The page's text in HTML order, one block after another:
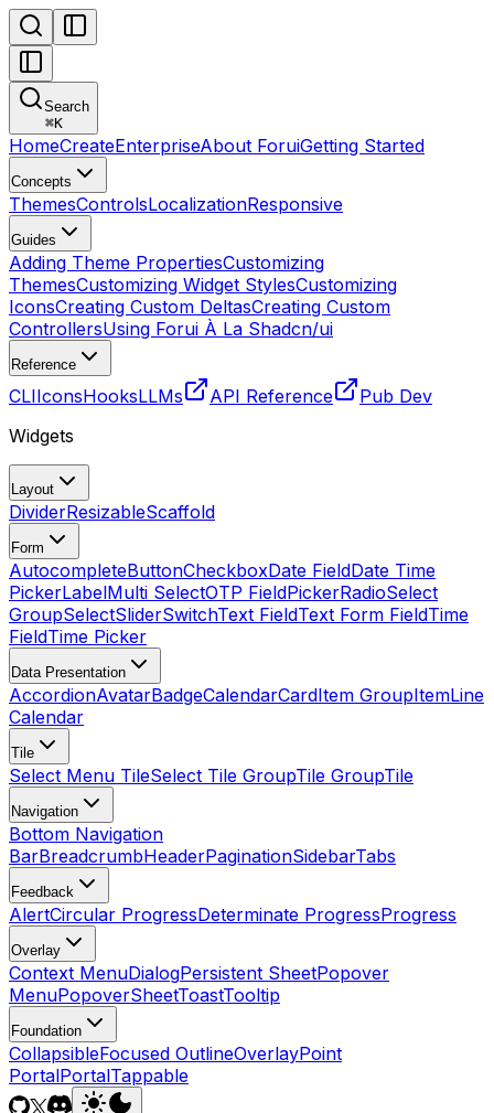
Search
⌘K
HomeCreateEnterpriseAbout ForuiGetting Started
Concepts
ThemesControlsLocalizationResponsive
Guides
Adding Theme PropertiesCustomizing
ThemesCustomizing Widget StylesCustomizing
IconsCreating Custom DeltasCreating Custom
ControllersUsing Forui À La Shadcn/ui
Reference
CLIIconsHooksLLMs API Reference
Pub Dev
Widgets
Layout
DividerResizableScaffold
Form
AutocompleteButtonCheckboxDate FieldDate Time
PickerLabelMulti SelectOTP FieldPickerRadioSelect
GroupSelectSliderSwitchText FieldText Form FieldTime
FieldTime Picker
Data Presentation
AccordionAvatarBadgeCalendarCardItem GroupItemLine
Calendar
Tile
Select Menu TileSelect Tile GroupTile GroupTile
Navigation
Bottom Navigation
BarBreadcrumbHeaderPaginationSidebarTabs
Feedback
AlertCircular ProgressDeterminate ProgressProgress
Overlay
Context MenuDialogPersistent SheetPopover
MenuPopoverSheetToastTooltip
Foundation
CollapsibleFocused OutlineOverlayPoint
PortalPortalTappable